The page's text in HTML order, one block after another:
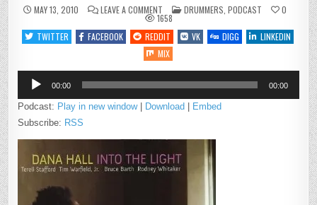
MAY 13, 2010 LEAVE A COMMENT
THE
JAZZ
SESSION
#168:
DANA
HALL
POSTED
IN
DRUMMERS PODCAST 0
1658
TWITTER
FACEBOOK REDDIT VK DIGG
LINKEDIN
MIX
Audio
Player
00:00 00:00
Podcast: Play in new window| Download | Embed
Subscribe: RSS